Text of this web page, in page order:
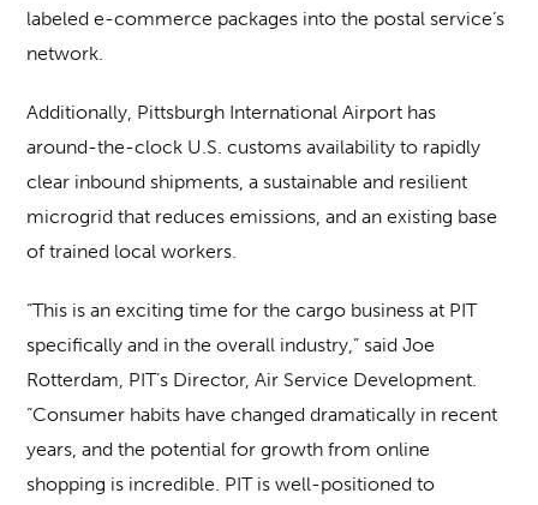
labeled e-commerce packages into the postal service’s
network.
Additionally, Pittsburgh International Airport has
around-the-clock U.S. customs availability to rapidly
clear inbound shipments, a sustainable and resilient
microgrid that reduces emissions, and an existing base
of trained local workers.
“This is an exciting time for the cargo business at PIT
specifically and in the overall industry,” said Joe
Rotterdam, PIT’s Director, Air Service Development.
“Consumer habits have changed dramatically in recent
years, and the potential for growth from online
shopping is incredible. PIT is well-positioned to